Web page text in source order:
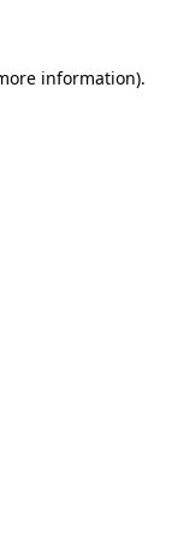
information).